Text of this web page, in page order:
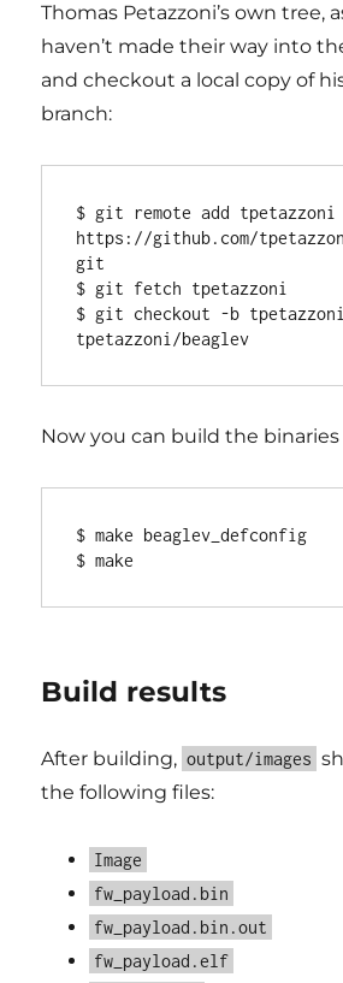
Thomas Petazzoni’s own tree,
haven’t made their way into
and checkout a local copy of
branch:
$ git remote add tpetazzoni
https://github.com/
git
$ git fetch tpetazzoni
$ git checkout -b
Now you can build the
$ make beaglev_defconfig
Build results
After building, output/images
the following files:
Image
fw_payload.bin
fw_payload.bin.out
fw_payload.elf